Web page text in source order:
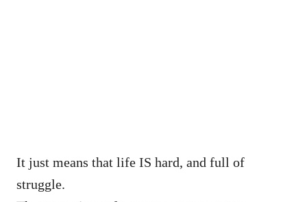
It just means that life IS hard, and full of
struggle.